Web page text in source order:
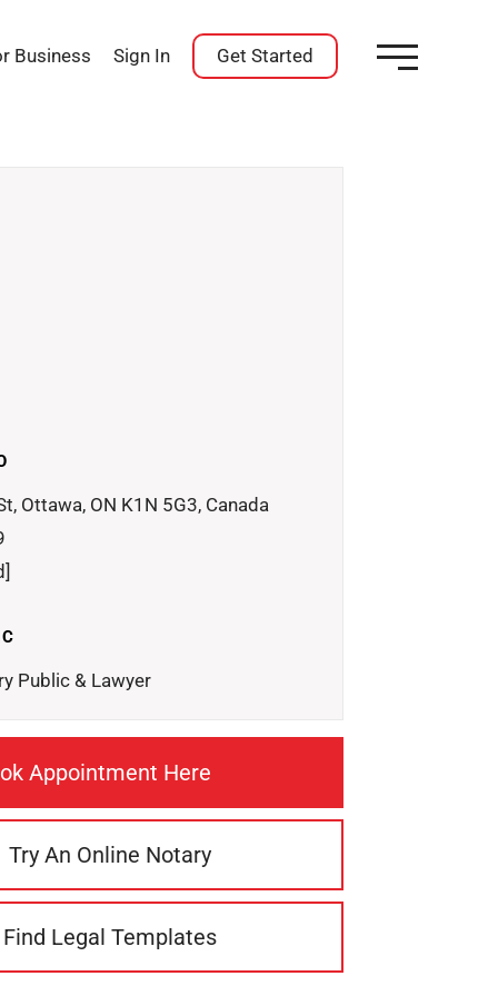
Business Sign In Get Started
Ottawa, ON K1N 5G3, Canada
Public & Lawyer
Appointment Here
Try An Online Notary
Find Legal Templates